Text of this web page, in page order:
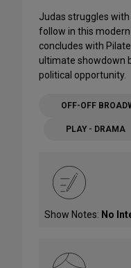
Judas struggles
follow in this
concludes with
ultimate showdown
political opportunity.
OFF-OFF
PLAY - DRAMA
Show Notes: No